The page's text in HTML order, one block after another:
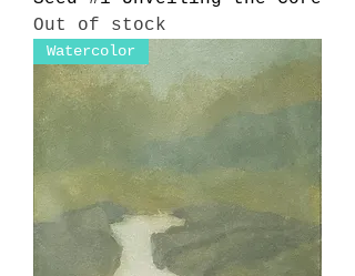
Out of stock
Watercolor